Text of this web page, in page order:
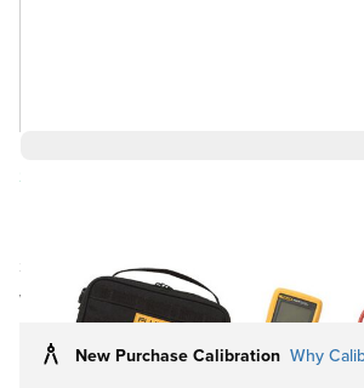
Save 11%
Ships in 1-2
weeks
Log in for Member
New Purchase Calibration Why